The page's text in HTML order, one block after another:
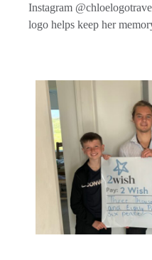
Instagram
logo helps keep her